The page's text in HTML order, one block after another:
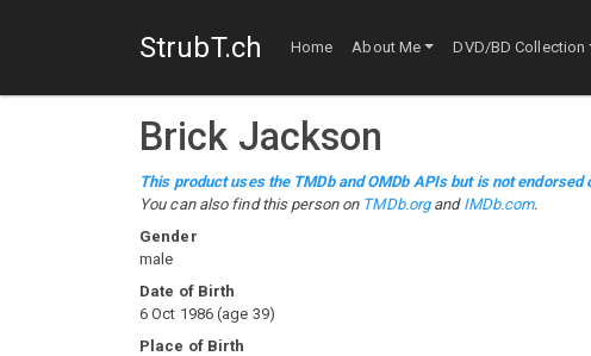
StrubT.ch Home About Me DVD/BD Collection
Brick Jackson
This product uses the TMDb and OMDb APIs but is not
You can also find this person on TMDb.organd IMDb.com.
Gender
male
Date of Birth
6 Oct 1986 (age 39)
Place of Birth